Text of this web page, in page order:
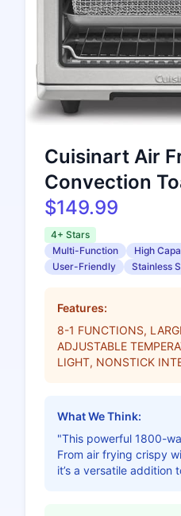
Cuisinart Air
Convection
$149.99
4+ Stars
Multi-Function
High
User-Friendly
Stainless
Features:
8-1 FUNCTIONS,
ADJUSTABLE
LIGHT, NONSTICK
What We Think:
"This powerful 1800-
From air frying crispy
it’s a versatile addition